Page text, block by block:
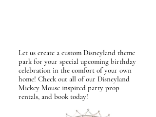
Let us create a custom Disneyland theme
park for your special upcoming birthday
celebration in the comfort of your own
home! Check out all of our Disneyland
Mickey Mouse inspired party prop
rentals, and book today!